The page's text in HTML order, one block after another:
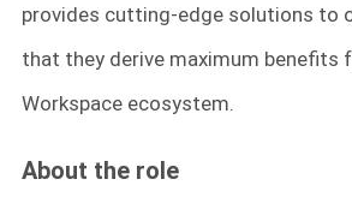
provides cutting-edge solutions to
that they derive maximum benefits
Workspace ecosystem.
About the role